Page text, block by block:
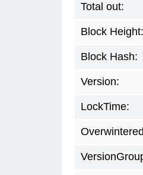
Total out:
Block Height:
Block Hash:
Version:
LockTime: